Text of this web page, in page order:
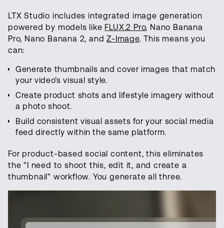
LTX Studio includes integrated image generation
powered by models like FLUX.2 Pro, Nano Banana
Pro, Nano Banana 2, andZ-Image. This means you
can:
Generate thumbnails and cover images that match
your video’s visual style.
Create product shots and lifestyle imagery without
a photo shoot.
Build consistent visual assets for your social media
feed directly within the same platform.
For product-based social content, this eliminates
the "I need to shoot this, edit it, and create a
thumbnail" workflow. You generate all three.